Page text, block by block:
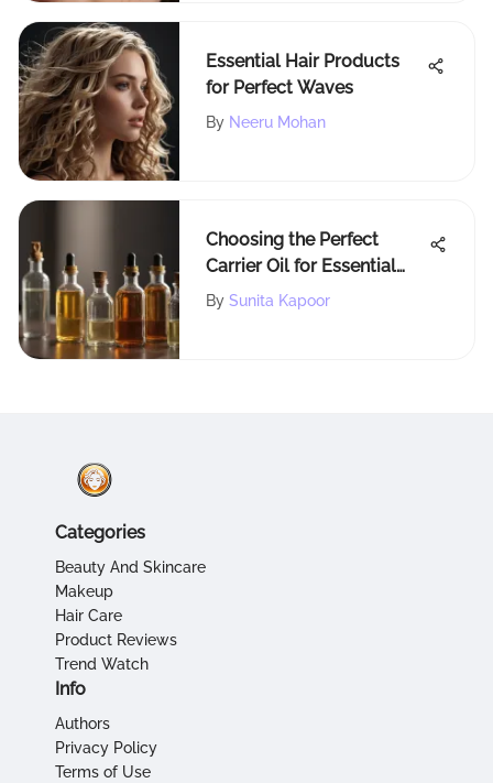
Essential Hair Products
for Perfect Waves
By Neeru Mohan
Choosing the Perfect
Carrier Oil for Essential
Oils
By Sunita Kapoor
Categories
Beauty And Skincare
Makeup
Hair Care
Product Reviews
Trend Watch
Info
Authors
Privacy Policy
Terms of Use